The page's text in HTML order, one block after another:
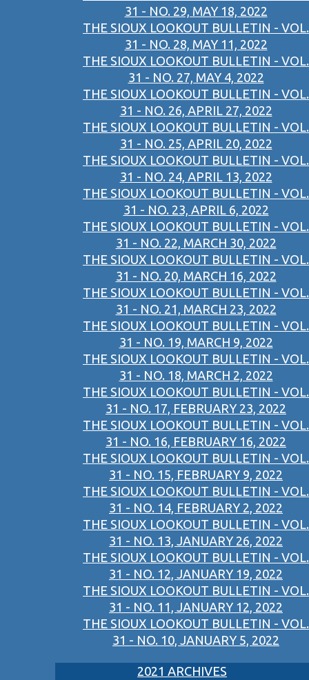
31 - NO. 29, MAY 18, 2022
THE SIOUX LOOKOUT BULLETIN - VOL.
31 - NO. 28, MAY 11, 2022
THE SIOUX LOOKOUT BULLETIN - VOL.
31 - NO. 27, MAY 4, 2022
THE SIOUX LOOKOUT BULLETIN - VOL.
31 - NO. 26, APRIL 27, 2022
THE SIOUX LOOKOUT BULLETIN - VOL.
31 - NO. 25, APRIL 20, 2022
THE SIOUX LOOKOUT BULLETIN - VOL.
31 - NO. 24, APRIL 13, 2022
THE SIOUX LOOKOUT BULLETIN - VOL.
31 - NO. 23, APRIL 6, 2022
THE SIOUX LOOKOUT BULLETIN - VOL.
31 - NO. 22, MARCH 30, 2022
THE SIOUX LOOKOUT BULLETIN - VOL.
31 - NO. 20, MARCH 16, 2022
THE SIOUX LOOKOUT BULLETIN - VOL.
31 - NO. 21, MARCH 23, 2022
THE SIOUX LOOKOUT BULLETIN - VOL.
31 - NO. 19, MARCH 9, 2022
THE SIOUX LOOKOUT BULLETIN - VOL.
31 - NO. 18, MARCH 2, 2022
THE SIOUX LOOKOUT BULLETIN - VOL.
31 - NO. 17, FEBRUARY 23, 2022
THE SIOUX LOOKOUT BULLETIN - VOL.
31 - NO. 16, FEBRUARY 16, 2022
THE SIOUX LOOKOUT BULLETIN - VOL.
31 - NO. 15, FEBRUARY 9, 2022
THE SIOUX LOOKOUT BULLETIN - VOL.
31 - NO. 14, FEBRUARY 2, 2022
THE SIOUX LOOKOUT BULLETIN - VOL.
31 - NO. 13, JANUARY 26, 2022
THE SIOUX LOOKOUT BULLETIN - VOL.
31 - NO. 12, JANUARY 19, 2022
THE SIOUX LOOKOUT BULLETIN - VOL.
31 - NO. 11, JANUARY 12, 2022
THE SIOUX LOOKOUT BULLETIN - VOL.
31 - NO. 10, JANUARY 5, 2022
2021 ARCHIVES